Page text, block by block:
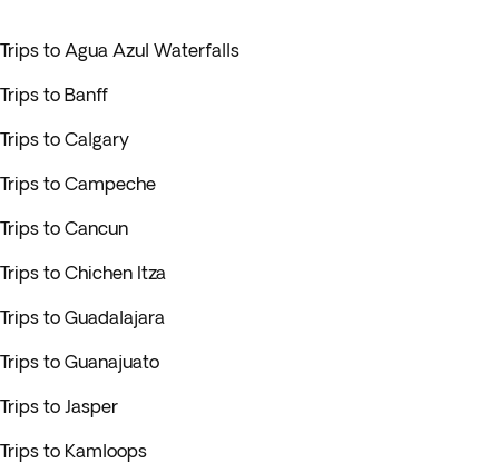
Trips to Agua Azul Waterfalls
Trips to Banff
Trips to Calgary
Trips to Campeche
Trips to Cancun
Trips to Chichen Itza
Trips to Guadalajara
Trips to Guanajuato
Trips to Jasper
Trips to Kamloops